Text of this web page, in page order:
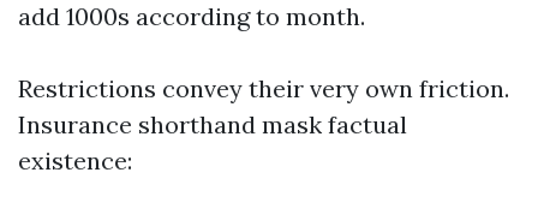
add 1000s according to month.
Restrictions convey their very own friction.
Insurance shorthand mask factual
existence: